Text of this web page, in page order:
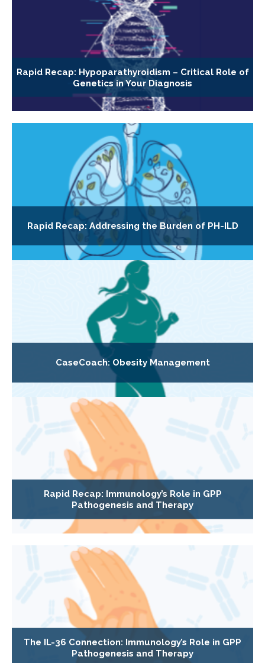
Rapid Recap: Hypoparathyroidism – Critical Role of
Genetics in Your Diagnosis
Rapid Recap: Addressing the Burden of PH-ILD
CaseCoach: Obesity Management
Rapid Recap: Immunology’s Role in GPP
Pathogenesis and Therapy
The IL-36 Connection: Immunology’s Role in GPP
Pathogenesis and Therapy